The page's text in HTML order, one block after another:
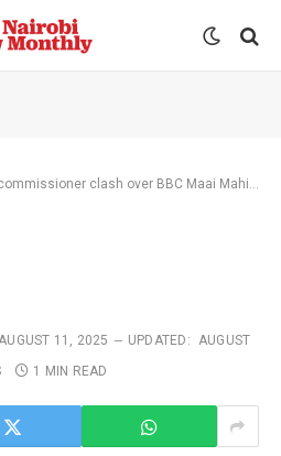
clash over BBC Maai Mahiu child abuse claims
11, 2025 UPDATED: AUGUST
1 MIN READ